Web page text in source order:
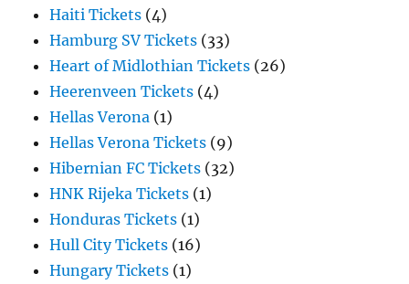
Haiti Tickets (4)
Hamburg SV Tickets (33)
Heart of Midlothian Tickets (26)
Heerenveen Tickets (4)
Hellas Verona (1)
Hellas Verona Tickets (9)
Hibernian FC Tickets (32)
HNK Rijeka Tickets (1)
Honduras Tickets (1)
Hull City Tickets (16)
Hungary Tickets (1)